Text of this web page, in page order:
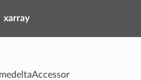
xarray